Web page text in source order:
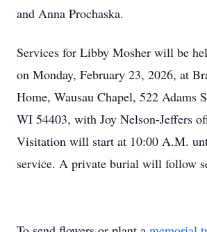
and Anna Prochaska.
Services for Libby Mosher will be
on Monday, February 23, 2026, at
Home, Wausau Chapel, 522 Adams
WI 54403, with Joy Nelson-Jeffers
Visitation will start at 10:00 A.M.
service. A private burial will follow